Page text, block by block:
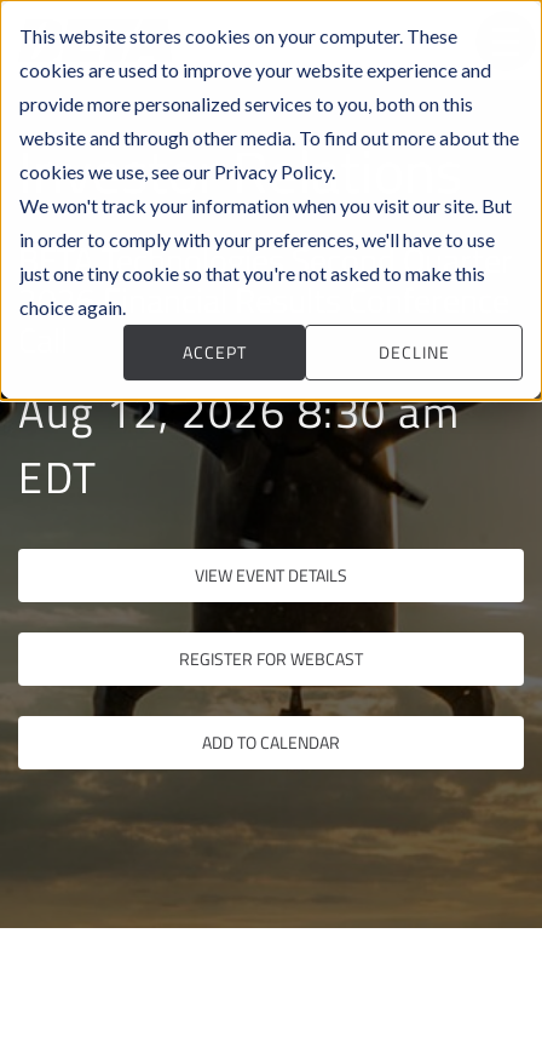
This website stores cookies on your computer. These
cookies are used to improve your website experience and
provide more personalized services to you, both on this
website and through other media. To find out more about the
cookies we use, see our Privacy Policy.
We won't track your information when you visit our site. But
in order to comply with your preferences, we'll have to use
just one tiny cookie so that you're not asked to make this
choice again.
ACCEPT DECLINE
Investor Relations
BETA Technologies Second Quarter
2026 Financial Results Conference
Aug 12, 2026 8:30 am
EDT
VIEW EVENT DETAILS
REGISTER FOR WEBCAST
ADD TO CALENDAR